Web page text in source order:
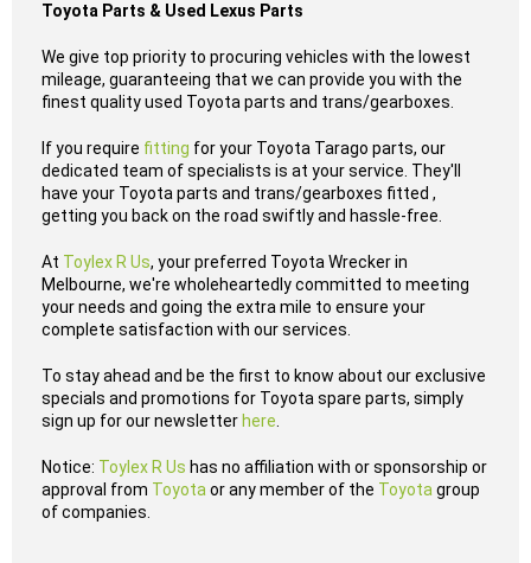
Toyota Parts & Used Lexus Parts
We give top priority to procuring vehicles with the lowest
mileage, guaranteeing that we can provide you with the
finest quality used Toyota parts and trans/gearboxes.
If you require fitting for your Toyota Tarago parts, our
dedicated team of specialists is at your service. They'll
have your Toyota parts and trans/gearboxes fitted ,
getting you back on the road swiftly and hassle-free.
At Toylex R Us, your preferred Toyota Wrecker in
Melbourne, we're wholeheartedly committed to meeting
your needs and going the extra mile to ensure your
complete satisfaction with our services.
To stay ahead and be the first to know about our exclusive
specials and promotions for Toyota spare parts, simply
sign up for our newsletter here
Notice: Toylex R Us has no affiliation with or sponsorship or
approval from Toyota or any member of the Toyota group
of companies.